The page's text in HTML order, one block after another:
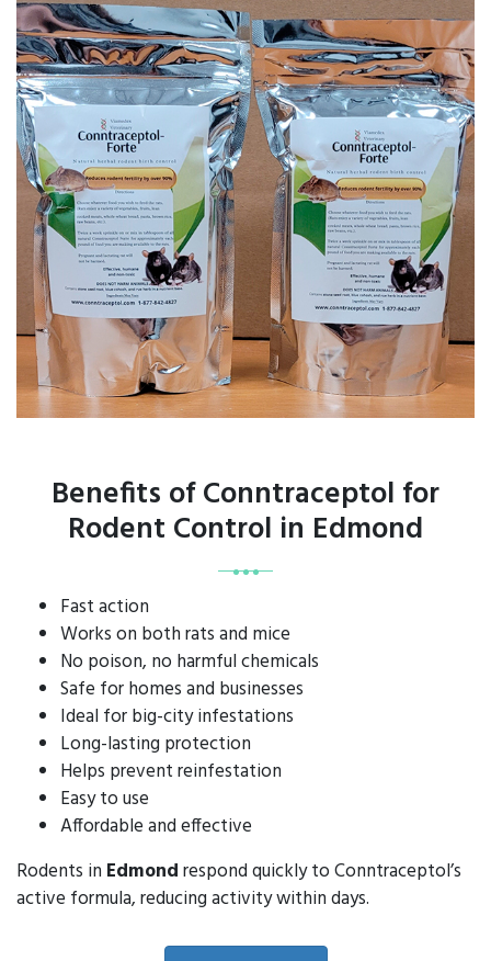
Benefits of Conntraceptol for
Rodent Control in Edmond
Fast action
Works on both rats and mice
No poison, no harmful chemicals
Safe for homes and businesses
Ideal for big-city infestations
Long-lasting protection
Helps prevent reinfestation
Easy to use
Affordable and effective
Rodents in Edmondrespond quickly to Conntraceptol’s
active formula, reducing activity within days.